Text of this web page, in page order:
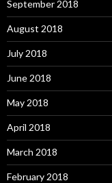
September 2018
August 2018
July 2018
June 2018
May 2018
April 2018
March 2018
February 2018